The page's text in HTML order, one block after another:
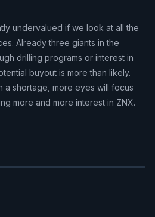
undervalued if we look at all the
Already three giants in the
drilling programs or interest in
buyout is more than likely.
a shortage, more eyes will focus
more and more interest in ZNX.